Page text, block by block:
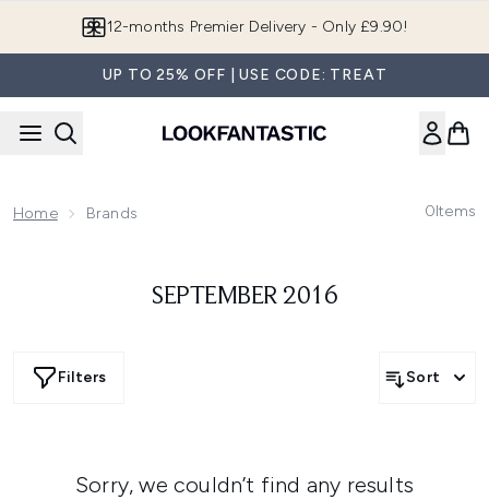
12-months Premier Delivery - Only £9.90!
UP TO 25% OFF | USE CODE: TREAT
Home Brands 0Items
SEPTEMBER 2016
Filters Sort
Sorry, we couldn’t find any results